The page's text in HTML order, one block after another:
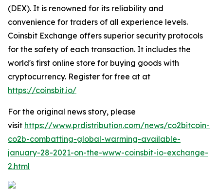
(DEX). It is renowned for its reliability and
convenience for traders of all experience levels.
Coinsbit Exchange offers superior security protocols
for the safety of each transaction. It includes the
world's first online store for buying goods with
cryptocurrency. Register for free at at
https://coinsbit.io/
For the original news story, please
visit https://www.prdistribution.com/news/co2bitcoin-
co2b-combatting-global-warming-available-
january-28-2021-on-the-www-coinsbit-io-exchange-
2.html